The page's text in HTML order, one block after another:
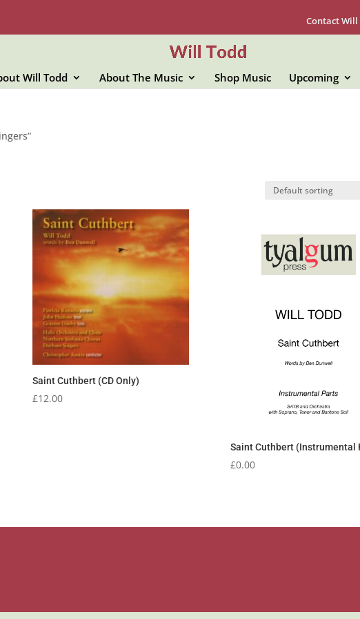
Contact Will
Will Todd About The Music Shop Music Upcoming
Saint Cuthbert (CD Only)
£12.00
Saint Cuthbert (Instrumental
£0.00